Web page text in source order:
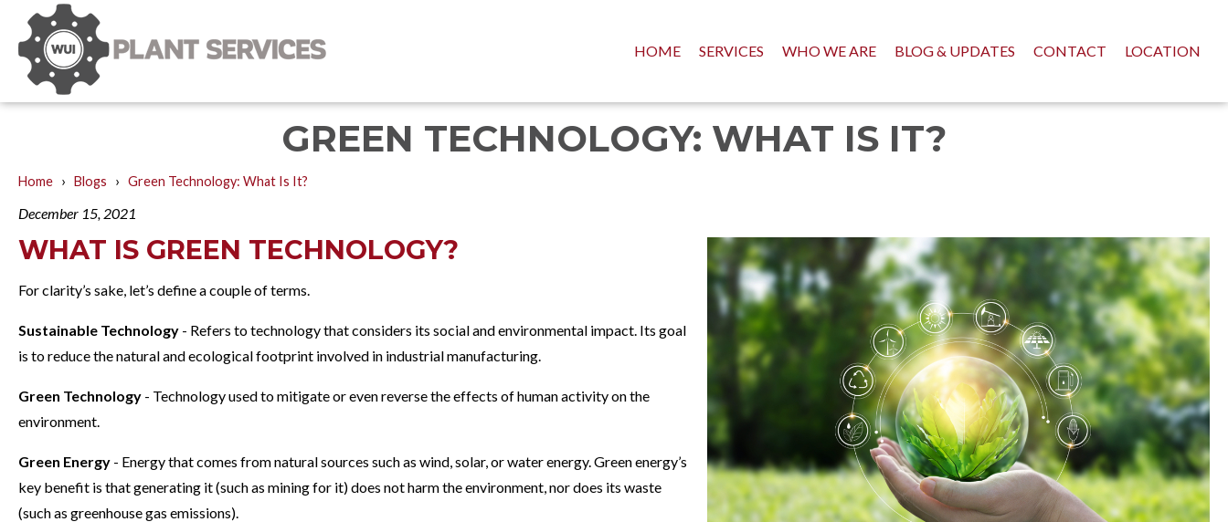
HOME SERVICES WHO WE ARE BLOG & UPDATES CONTACT LOCATION
GREEN TECHNOLOGY: WHAT IS IT?
Home › Blogs › Green Technology: What Is It?
December 15, 2021
WHAT IS GREEN TECHNOLOGY?
For clarity’s sake, let’s define a couple of terms.
Sustainable Technology - Refers to technology that considers its social and environmental impact. Its goal
is to reduce the natural and ecological footprint involved in industrial manufacturing.
Green Technology - Technology used to mitigate or even reverse the effects of human activity on the
environment.
Green Energy - Energy that comes from natural sources such as wind, solar, or water energy. Green energy’s
key benefit is that generating it (such as mining for it) does not harm the environment, nor does its waste
(such as greenhouse gas emissions).